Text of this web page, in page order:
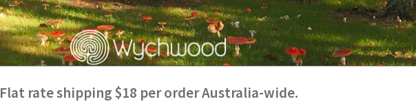
Flat rate shipping $18 per order Australia-wide.